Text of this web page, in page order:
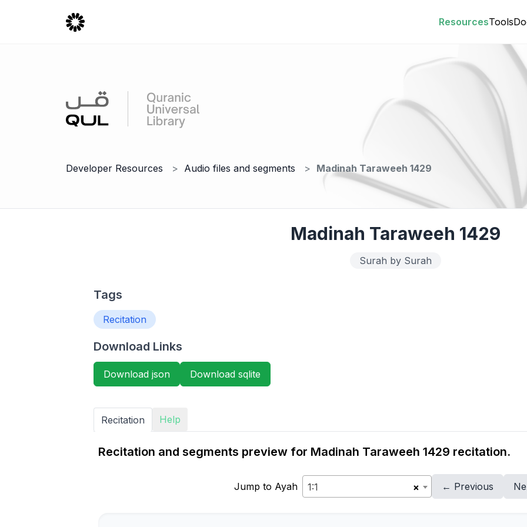
ResourcesTools
Developer Resources Audio files and segments Madinah Taraweeh 1429
Madinah Taraweeh 1429
Surah by Surah
Tags
Recitation
Download Links
Download json Download sqlite
Recitation Help
Recitation and segments preview for Madinah Taraweeh 1429 recitation.
Jump to Ayah ×
1:1 ← Previous